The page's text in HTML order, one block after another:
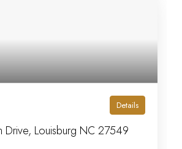
Details
Drive, Louisburg NC 27549